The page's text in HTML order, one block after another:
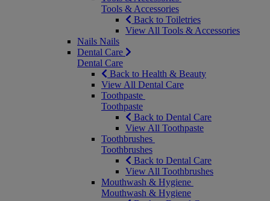
Tools & Accessories
Back to Toiletries
View All Tools & Accessories
Nails Nails
Dental Care
Dental Care
Back to Health & Beauty
View All Dental Care
Toothpaste
Toothpaste
Back to Dental Care
View All Toothpaste
Toothbrushes
Toothbrushes
Back to Dental Care
View All Toothbrushes
Mouthwash & Hygiene
Mouthwash & Hygiene